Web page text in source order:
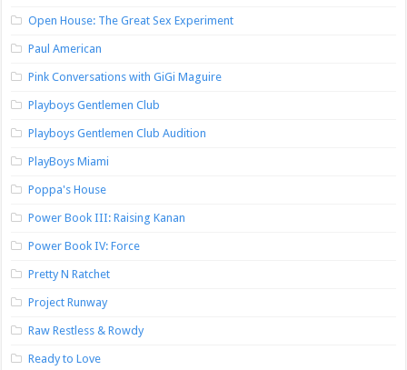
Open House: The Great Sex Experiment
Paul American
Pink Conversations with GiGi Maguire
Playboys Gentlemen Club
Playboys Gentlemen Club Audition
PlayBoys Miami
Poppa's House
Power Book III: Raising Kanan
Power Book IV: Force
Pretty N Ratchet
Project Runway
Raw Restless & Rowdy
Ready to Love